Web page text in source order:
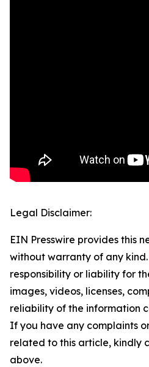
Legal Disclaimer:
EIN Presswire provides this
without warranty of any
responsibility or liability for
images, videos, licenses,
reliability of the information
If you have any complaints
related to this article, kindly
above.